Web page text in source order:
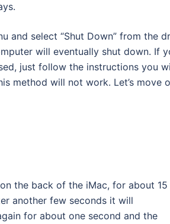
and select “Shut Down” from the
will eventually shut down. If
just follow the instructions you
method will not work. Let’s move
the back of the iMac, for about 15
another few seconds it will
for about one second and the